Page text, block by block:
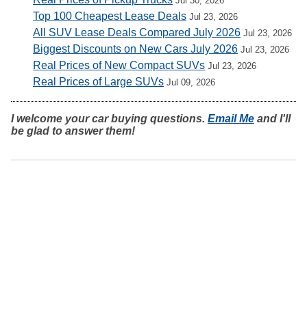
Top 100 Cheapest Lease Deals Jul 23, 2026
All SUV Lease Deals Compared July 2026 Jul 23, 2026
Biggest Discounts on New Cars July 2026 Jul 23, 2026
Real Prices of New Compact SUVs Jul 23, 2026
Real Prices of Large SUVs Jul 09, 2026
I welcome your car buying questions. Email Me and I'll
be glad to answer them!